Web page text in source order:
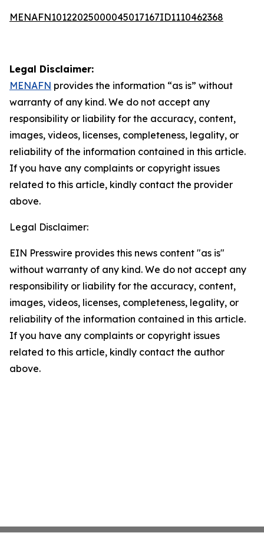
MENAFN10122025000045017167ID1110462368
Legal Disclaimer:
MENAFN provides the information “as is” without
warranty of any kind. We do not accept any
responsibility or liability for the accuracy, content,
images, videos, licenses, completeness, legality, or
reliability of the information contained in this article.
If you have any complaints or copyright issues
related to this article, kindly contact the provider
above.
Legal Disclaimer:
EIN Presswire provides this news content "as is"
without warranty of any kind. We do not accept any
responsibility or liability for the accuracy, content,
images, videos, licenses, completeness, legality, or
reliability of the information contained in this article.
If you have any complaints or copyright issues
related to this article, kindly contact the author
above.